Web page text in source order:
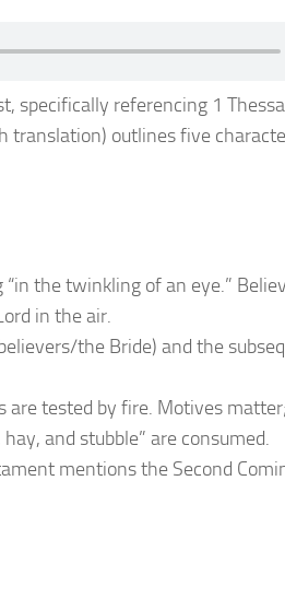
specifically referencing 1
translation) outlines five
“in the twinkling of an eye.”
in the air.
the Bride) and the
are tested by fire. Motives
and stubble” are consumed.
mentions the Second